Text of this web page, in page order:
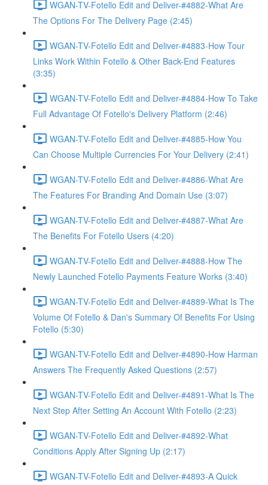
WGAN-TV-Fotello Edit and Deliver-#4882-What Are
The Options For The Delivery Page (2:45)
WGAN-TV-Fotello Edit and Deliver-#4883-How Tour
Links Work Within Fotello & Other Back-End Features
(3:35)
WGAN-TV-Fotello Edit and Deliver-#4884-How To Take
Full Advantage Of Fotello's Delivery Platform (2:46)
WGAN-TV-Fotello Edit and Deliver-#4885-How You
Can Choose Multiple Currencies For Your Delivery (2:41)
WGAN-TV-Fotello Edit and Deliver-#4886-What Are
The Features For Branding And Domain Use (3:07)
WGAN-TV-Fotello Edit and Deliver-#4887-What Are
The Benefits For Fotello Users (4:20)
WGAN-TV-Fotello Edit and Deliver-#4888-How The
Newly Launched Fotello Payments Feature Works (3:40)
WGAN-TV-Fotello Edit and Deliver-#4889-What Is The
Volume Of Fotello & Dan's Summary Of Benefits For Using
Fotello (5:30)
WGAN-TV-Fotello Edit and Deliver-#4890-How Harman
Answers The Frequently Asked Questions (2:57)
WGAN-TV-Fotello Edit and Deliver-#4891-What Is The
Next Step After Setting An Account With Fotello (2:23)
WGAN-TV-Fotello Edit and Deliver-#4892-What
Conditions Apply After Signing Up (2:17)
WGAN-TV-Fotello Edit and Deliver-#4893-A Quick